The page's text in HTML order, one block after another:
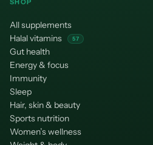
SHOP
All supplements
Halal vitamins
57
Gut health
Energy & focus
Immunity
Sleep
Hair, skin & beauty
Sports nutrition
Women’s wellness